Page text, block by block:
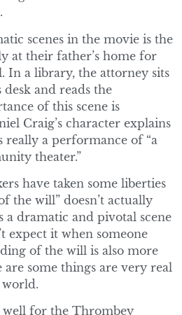
.
scenes in the movie is the
at their father’s home for
In a library, the attorney sits
and reads the
of this scene is
Craig’s character explains
a performance of “a
theater.”
have taken some liberties
the will” doesn’t actually
a dramatic and pivotal scene
expect it when someone
of the will is also more
some things are very real
world.
well for the Thrombey